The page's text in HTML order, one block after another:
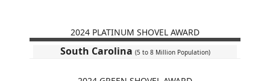
2024 PLATINUM SHOVEL AWARD
South Carolina (5 to 8 Million Population)